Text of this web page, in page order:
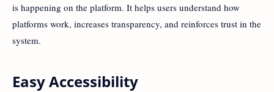
is happening on the platform. It helps users understand how
platforms work, increases transparency, and reinforces trust in the
system.
Easy Accessibility